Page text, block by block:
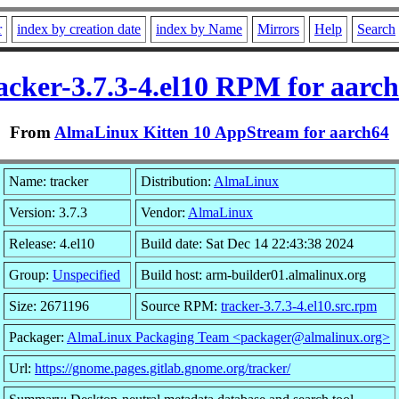
index by creation date index by Name Mirrors Help Search
3.7.3-4.el10 RPM for
From AlmaLinux Kitten 10 AppStream for aarch64
Name: tracker Distribution: AlmaLinux
Version: 3.7.3 Vendor: AlmaLinux
Release: 4.el10 Build date: Sat Dec 14 22:43:38 2024
Group: Unspecified Build host: arm-builder01.almalinux.org
Size: 2671196 Source RPM: tracker-3.7.3-4.el10.src.rpm
Packager: AlmaLinux Packaging Team <packager@almalinux.org>
Url: https://gnome.pages.gitlab.gnome.org/tracker/